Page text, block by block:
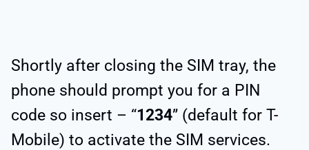
Shortly after closing the SIM tray, the
phone should prompt you for a PIN
code so insert – “1234” (default for T-
Mobile) to activate the SIM services.